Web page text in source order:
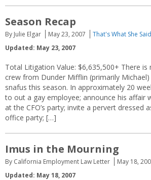
Season Recap
By Julie Elgar May 23, 2007
That's What She Said
Updated: May 23, 2007
Total Litigation Value: $6,635,500+ There
crew from Dunder Mifflin (primarily
snafus this season. In approximately 20
to out a gay employee; announce his affair
at the CFO’s party; invite a pervert dressed
office party; […]
Imus in the Mourning
By California Employment Law Letter May 18,
Updated: May 18, 2007